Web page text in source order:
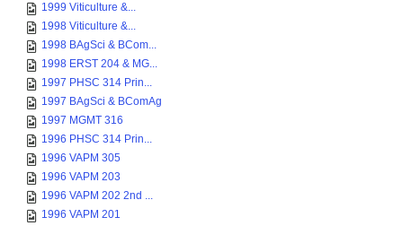
1999 Viticulture &...
1998 Viticulture &...
1998 BAgSci & BCom...
1998 ERST 204 & MG...
1997 PHSC 314 Prin...
1997 BAgSci & BComAg
1997 MGMT 316
1996 PHSC 314 Prin...
1996 VAPM 305
1996 VAPM 203
1996 VAPM 202 2nd ...
1996 VAPM 201